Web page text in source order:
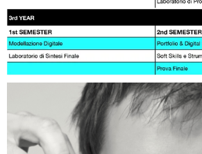
There are about 50 Italian
part in the activities at the
Milano, from the second and
Degree Course and the first
Master's Degree Course in
Fashion System.